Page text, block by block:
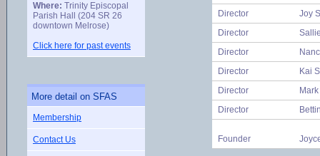
Where: Trinity Episcopal
Parish Hall (204 SR 26
downtown Melrose)
Click here for past events
More detail on SFAS
Membership
Contact Us
Director
Joy
Director
Director
Director
Kai
Director
Director
Founder